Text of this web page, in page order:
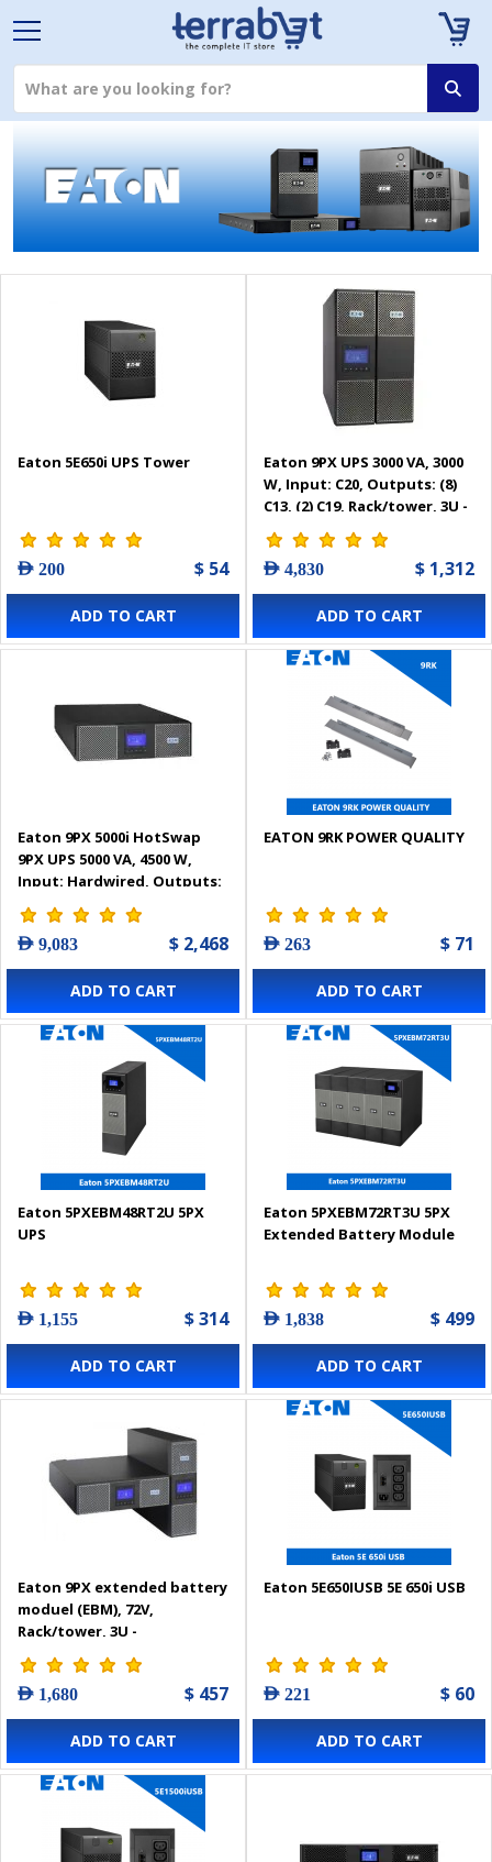
Eaton 5E650i UPS Tower
AED 200 $ 54
ADD TO CART
Eaton 9PX UPS 3000 VA, 3000
W, Input: C20, Outputs: (8)
C13, (2) C19, Rack/tower, 3U -
9PX3000IRT3U
AED 4,830 $ 1,312
ADD TO CART
Eaton 9PX 5000i HotSwap
9PX UPS 5000 VA, 4500 W,
Input: Hardwired, Outputs:
(3) C13, (2) C19, Hardwired,
Rack/tower, 3U - 9PX5KiBP
AED 9,083 $ 2,468
ADD TO CART
EATON 9RK POWER QUALITY
AED 263 $ 71
ADD TO CART
Eaton 5PXEBM48RT2U 5PX
UPS
AED 1,155 $ 314
ADD TO CART
Eaton 5PXEBM72RT3U 5PX
Extended Battery Module
AED 1,838 $ 499
ADD TO CART
Eaton 9PX extended battery
moduel (EBM), 72V,
Rack/tower, 3U -
9PXEBM72RT3U
AED 1,680 $ 457
ADD TO CART
Eaton 5E650IUSB 5E 650i USB
AED 221 $ 60
ADD TO CART